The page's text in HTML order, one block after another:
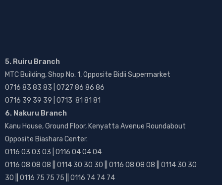
5. Ruiru Branch
MTC Building, Shop No. 1, Opposite Bidii Supermarket
0716 83 83 83 | 0727 86 86 86
0716 39 39 39 | 0713 81 81 81
6. Nakuru Branch
Kanu House, Ground Floor, Kenyatta Avenue Roundabout
Opposite Biashara Center.
0116 03 03 03 | 0116 04 04 04
0116 08 08 08 || 0114 30 30 30 || 0116 08 08 08 || 0114 30 30
30 || 0116 75 75 75 || 0116 74 74 74